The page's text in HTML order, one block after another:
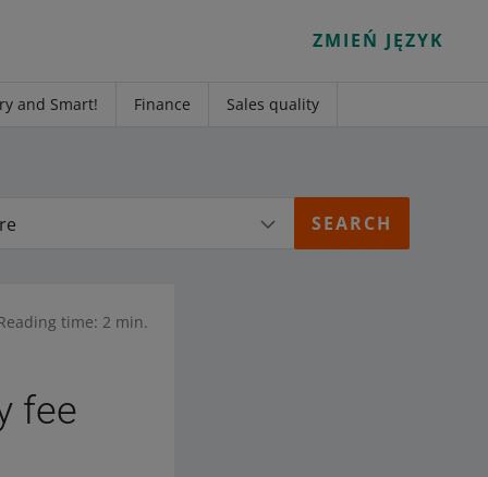
ZMIEŃ JĘZYK
and Smart! Finance Sales quality
time: 2 min.
fee